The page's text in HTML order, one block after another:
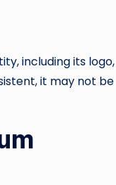
including its logo,
it may not be